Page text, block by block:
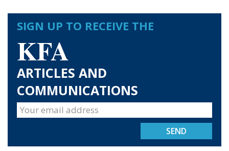
SIGN UP TO RECEIVE THE
KFA
ARTICLES AND
COMMUNICATIONS